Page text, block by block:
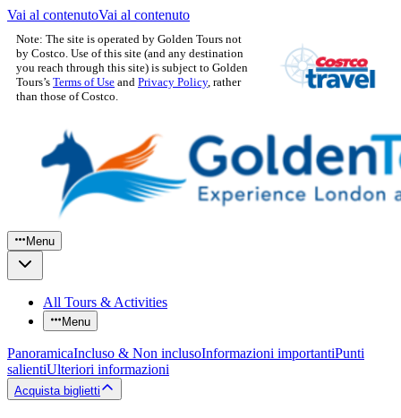
Vai al contenutoVai al contenuto
Note: The site is operated by Golden Tours not
by Costco. Use of this site (and any destination
you reach through this site) is subject to Golden
Tours’s Terms of Use and Privacy Policy, rather
than those of Costco.
Menu
All Tours & Activities
Menu
PanoramicaIncluso & Non inclusoInformazioni importantiPunti
salientiUlteriori informazioni
Acquista biglietti